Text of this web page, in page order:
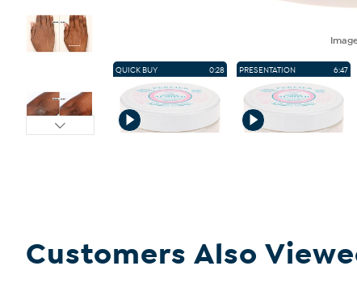
QUICK BUY 0:28 PRESENTATION 6:47
Customers Also